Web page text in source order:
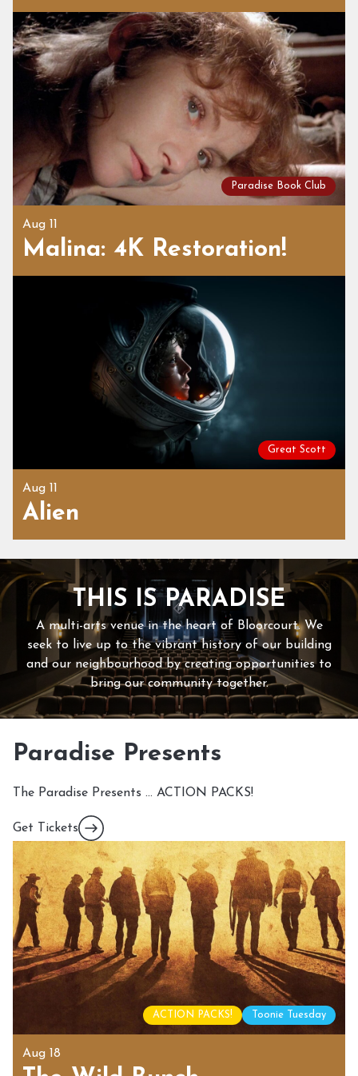
Paradise Book Club
Aug 11
Malina: 4K Restoration!
Great Scott
Aug 11
Alien
THIS IS PARADISE
A multi-arts venue in the heart of Bloorcourt. We
seek to live up to the vibrant history of our building
and our neighbourhood by creating opportunities to
bring our community together.
Paradise Presents
The Paradise Presents … ACTION PACKS!
Get Tickets
ACTION PACKS! Toonie Tuesday
Aug 18